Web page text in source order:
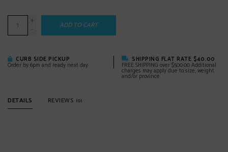
+
-
ADD TO CART
CURB SIDE PICKUP
Order by 6pm and ready next day
SHIPPING FLAT RATE $40.00
FREE SHIPPING over $500.00 Additional
charges may apply due to size, weight
and/or province
DETAILS REVIEWS (0)